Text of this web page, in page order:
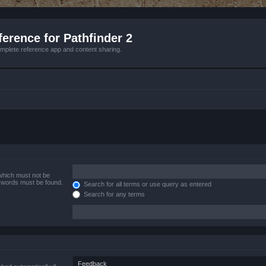
for Pathfinder 2
reference app and content sharing.
must not be
must be found.
Search for all terms or use query as entered
Search for any terms